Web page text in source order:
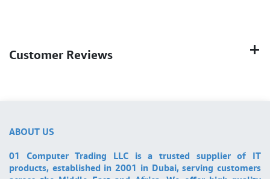
Customer Reviews
ABOUT US
01 Computer Trading LLC is a trusted supplier of IT
products, established in 2001 in Dubai, serving customers